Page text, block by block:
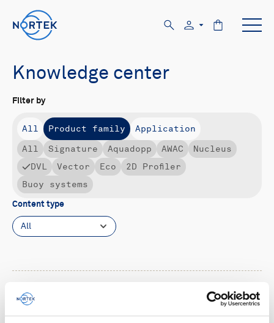
Knowledge center
Filter by
All Product family
Application
All
Signature Aquadopp AWAC
Nucleus
DVL
Vector Eco
2D Profiler
Buoy systems
Content type
All